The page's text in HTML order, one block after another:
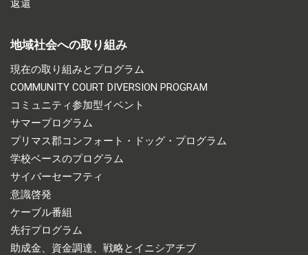
返還
地域社会への取り組み
現在の取り組みとプログラム
COMMUNITY COURT DIVERSION PROGRAM
コミュニティ参加型イベント
サマープログラム
プリマス郡コンフォート・ドッグ・プログラム
学校ベースのプログラム
サイバーセーフティ
意識啓発
ケーブル番組
先行プログラム
助成金、資金調達、戦略とイニシアチブ